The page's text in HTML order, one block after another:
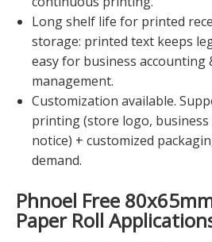
Long shelf life for printed
storage: printed text keeps
easy for business accounting
management.
Customization available.
printing (store logo,
notice) + customized
demand.
Phnoel Free
Paper Roll